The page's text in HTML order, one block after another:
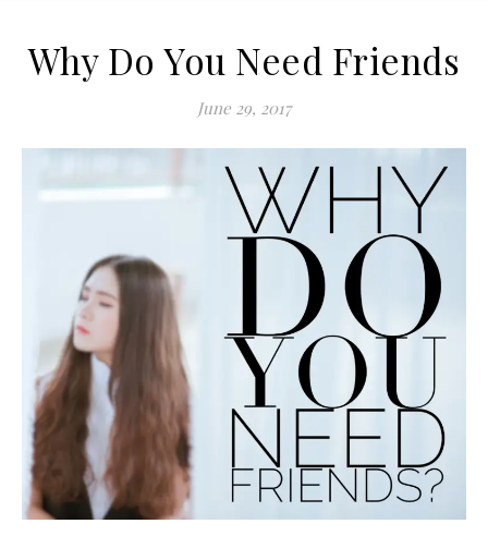
Why Do You Need Friends
June 29, 2017